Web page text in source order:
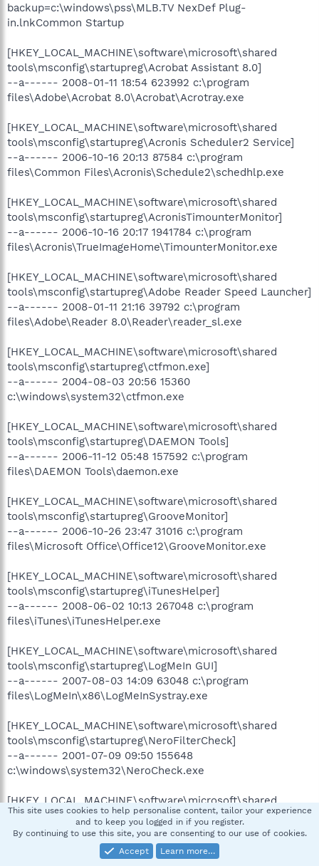
backup=c:\windows\pss\MLB.TV NexDef Plug-
in.lnkCommon Startup
[HKEY_LOCAL_MACHINE\software\microsoft\shared
tools\msconfig\startupreg\Acrobat Assistant 8.0]
--a------ 2008-01-11 18:54 623992 c:\program
files\Adobe\Acrobat 8.0\Acrobat\Acrotray.exe
[HKEY_LOCAL_MACHINE\software\microsoft\shared
tools\msconfig\startupreg\Acronis Scheduler2 Service]
--a------ 2006-10-16 20:13 87584 c:\program
files\Common Files\Acronis\Schedule2\schedhlp.exe
[HKEY_LOCAL_MACHINE\software\microsoft\shared
tools\msconfig\startupreg\AcronisTimounterMonitor]
--a------ 2006-10-16 20:17 1941784 c:\program
files\Acronis\TrueImageHome\TimounterMonitor.exe
[HKEY_LOCAL_MACHINE\software\microsoft\shared
tools\msconfig\startupreg\Adobe Reader Speed Launcher]
--a------ 2008-01-11 21:16 39792 c:\program
files\Adobe\Reader 8.0\Reader\reader_sl.exe
[HKEY_LOCAL_MACHINE\software\microsoft\shared
tools\msconfig\startupreg\ctfmon.exe]
--a------ 2004-08-03 20:56 15360
c:\windows\system32\ctfmon.exe
[HKEY_LOCAL_MACHINE\software\microsoft\shared
tools\msconfig\startupreg\DAEMON Tools]
--a------ 2006-11-12 05:48 157592 c:\program
files\DAEMON Tools\daemon.exe
[HKEY_LOCAL_MACHINE\software\microsoft\shared
tools\msconfig\startupreg\GrooveMonitor]
--a------ 2006-10-26 23:47 31016 c:\program
files\Microsoft Office\Office12\GrooveMonitor.exe
[HKEY_LOCAL_MACHINE\software\microsoft\shared
tools\msconfig\startupreg\iTunesHelper]
--a------ 2008-06-02 10:13 267048 c:\program
files\iTunes\iTunesHelper.exe
[HKEY_LOCAL_MACHINE\software\microsoft\shared
tools\msconfig\startupreg\LogMeIn GUI]
--a------ 2007-08-03 14:09 63048 c:\program
files\LogMeIn\x86\LogMeInSystray.exe
[HKEY_LOCAL_MACHINE\software\microsoft\shared
tools\msconfig\startupreg\NeroFilterCheck]
--a------ 2001-07-09 09:50 155648
c:\windows\system32\NeroCheck.exe
[HKEY_LOCAL_MACHINE\software\microsoft\shared
tools\msconfig\startupreg\NvCplDaemon]
--a------ 2009-01-15 08:19 13680640
c:\windows\system32\nvcpl.dll
This site uses cookies to help personalise content, tailor your experience
and to keep you logged in if you register.
By continuing to use this site, you are consenting to our use of cookies.
Accept
Learn more…